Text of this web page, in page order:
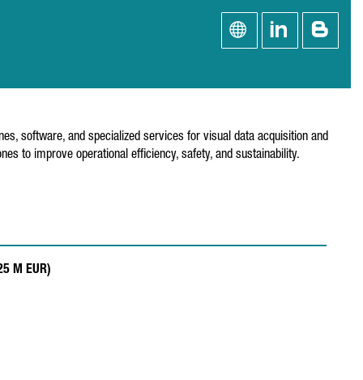
software, and specialized services for visual data acquisition and
to improve operational efficiency, safety, and sustainability.
M EUR)